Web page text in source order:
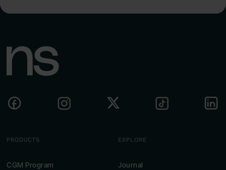
PRODUCTS
CGM Program
EXPLORE
Journal